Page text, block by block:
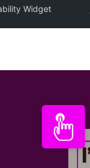
Widget